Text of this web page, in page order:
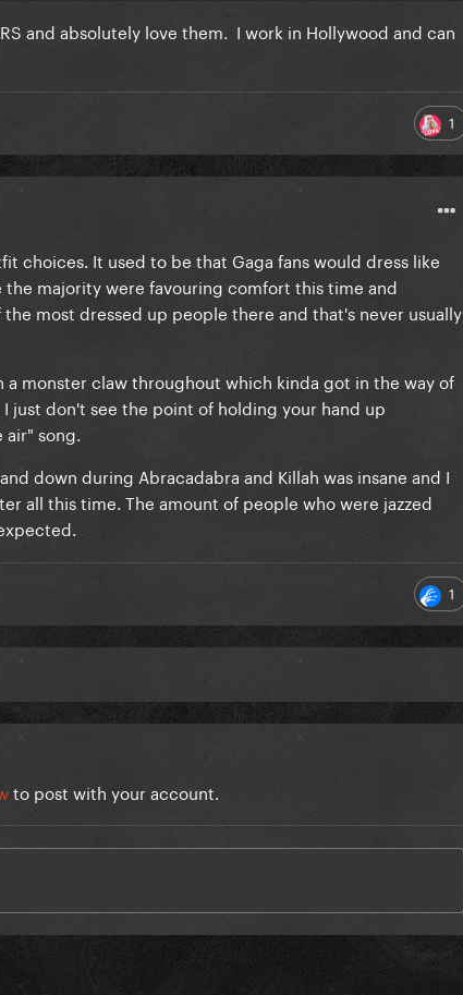
and absolutely love them. I work in Hollywood and can
1
choices. It used to be that Gaga fans would dress like
majority were favouring comfort this time and
most dressed up people there and that's never usually
monster claw throughout which kinda got in the way of
just don't see the point of holding your hand up
song.
down during Abracadabra and Killah was insane and I
all this time. The amount of people who were jazzed
1
to post with your account.